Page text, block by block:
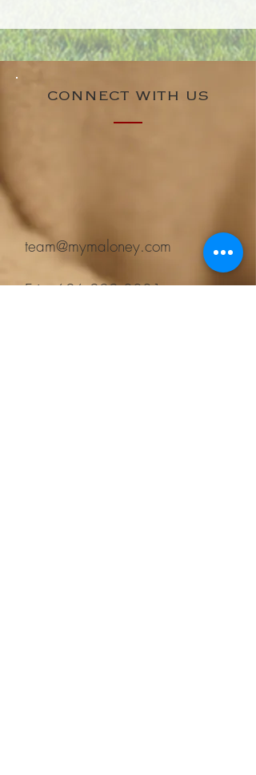
CONNECT WITH US
team@mymaloney.com
Erin:626.222.8081